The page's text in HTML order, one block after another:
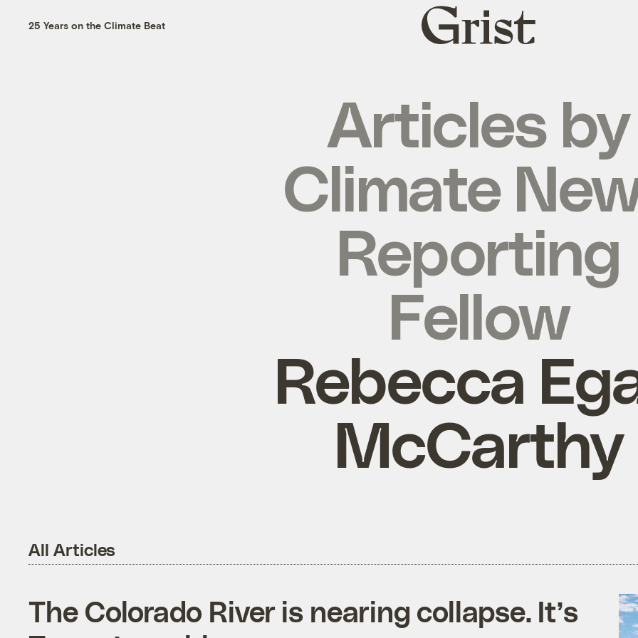
25 Years on the Climate Beat
Grist
home
Articles by
Climate
Reporting
Fellow
Rebecca
McCarthy
All Articles
The Colorado River is nearing collapse. It’s